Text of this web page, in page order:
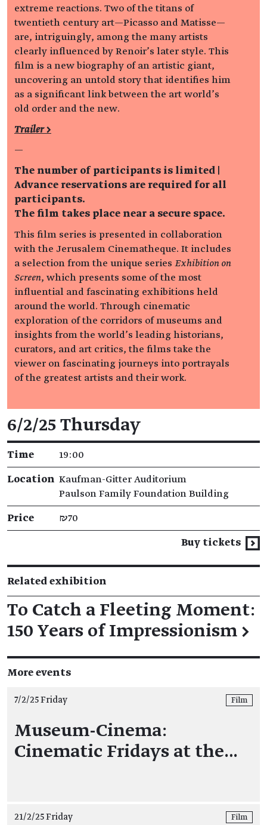
extreme reactions. Two of the titans of
twentieth century art—Picasso and Matisse—
are, intriguingly, among the many artists
clearly influenced by Renoir’s later style. This
film is a new biography of an artistic giant,
uncovering an untold story that identifies him
as a significant link between the art world’s
old order and the new.
Trailer >
—
The number of participants is limited |
Advance reservations are required for all
participants.
The film takes place near a secure space.
This film series is presented in collaboration
with the Jerusalem Cinematheque. It includes
a selection from the unique series Exhibition on
Screen, which presents some of the most
influential and fascinating exhibitions held
around the world. Through cinematic
exploration of the corridors of museums and
insights from the world’s leading historians,
curators, and art critics, the films take the
viewer on fascinating journeys into portrayals
of the greatest artists and their work.
Event details
6/2/25 Thursday
Time 19:00
Location Kaufman-Gitter Auditorium
Paulson Family Foundation Building
Price ₪70
Buy tickets
Related exhibition
To Catch a Fleeting Moment:
150 Years of Impressionism →
More events
7/2/25 Friday Film
Museum-Cinema:
Cinematic Fridays at the…
21/2/25 Friday Film